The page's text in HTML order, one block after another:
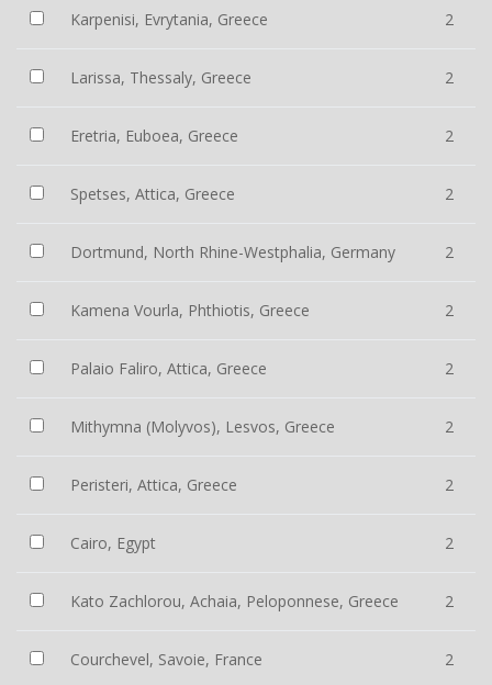
Karpenisi, Evrytania, Greece 2
Larissa, Thessaly, Greece 2
Eretria, Euboea, Greece 2
Spetses, Attica, Greece 2
Dortmund, North Rhine-Westphalia, Germany 2
Kamena Vourla, Phthiotis, Greece 2
Palaio Faliro, Attica, Greece 2
Mithymna (Molyvos), Lesvos, Greece 2
Peristeri, Attica, Greece 2
Cairo, Egypt 2
Kato Zachlorou, Achaia, Peloponnese, Greece 2
Courchevel, Savoie, France 2